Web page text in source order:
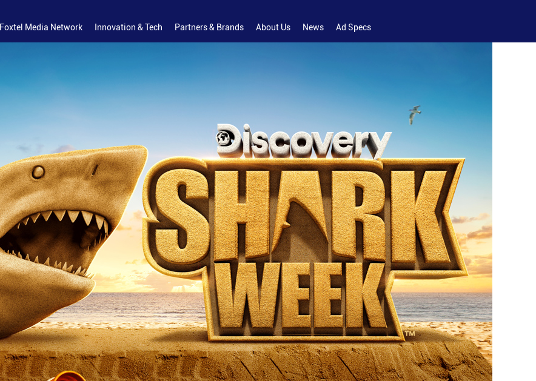
Foxtel Media Network Innovation & Tech Partners & Brands About Us News Ad Specs